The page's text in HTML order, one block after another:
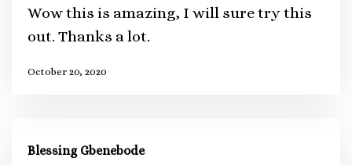
Wow this is amazing, I will sure try this
out. Thanks a lot.
October 20, 2020
Blessing Gbenebode